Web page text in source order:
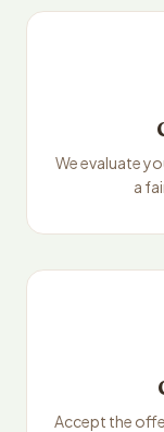
We evaluate
a
Accept the